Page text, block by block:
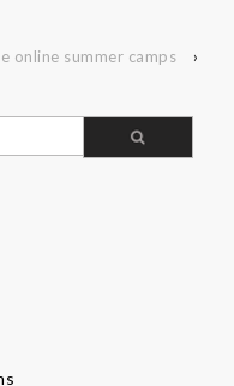
online summer camps ›